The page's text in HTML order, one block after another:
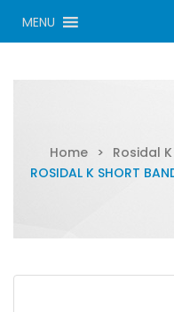
MENU
Home > Rosidal
ROSIDAL K SHORT